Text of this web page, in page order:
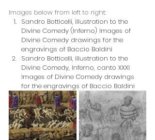
Images below from left to right:
Sandro Botticelli, illustration to the
Divine Comedy (Inferno) Images of
Divine Comedy drawings for the
engravings of Baccio Baldini
Sandro Botticelli, illustration to the
Divine Comedy, Inferno, canto XXXI
Images of Divine Comedy drawings
for the engravings of Baccio Baldini